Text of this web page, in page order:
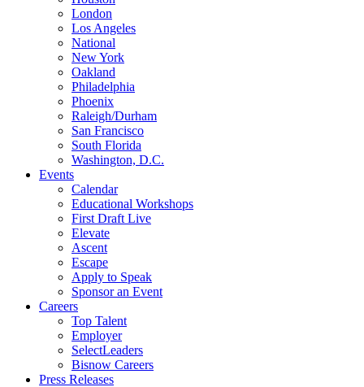
London
Los Angeles
National
New York
Oakland
Philadelphia
Phoenix
Raleigh/Durham
San Francisco
South Florida
Washington, D.C.
Events
Calendar
Educational Workshops
First Draft Live
Elevate
Ascent
Escape
Apply to Speak
Sponsor an Event
Careers
Top Talent
Employer
SelectLeaders
Bisnow Careers
Press Releases